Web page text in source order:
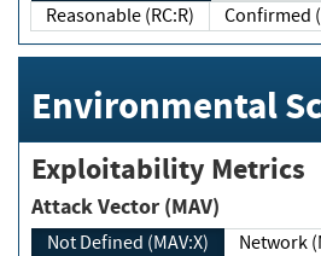
Reasonable (RC:R)
Environmental
Exploitability Metrics
Attack Vector (MAV)
Not Defined (MAV:X)